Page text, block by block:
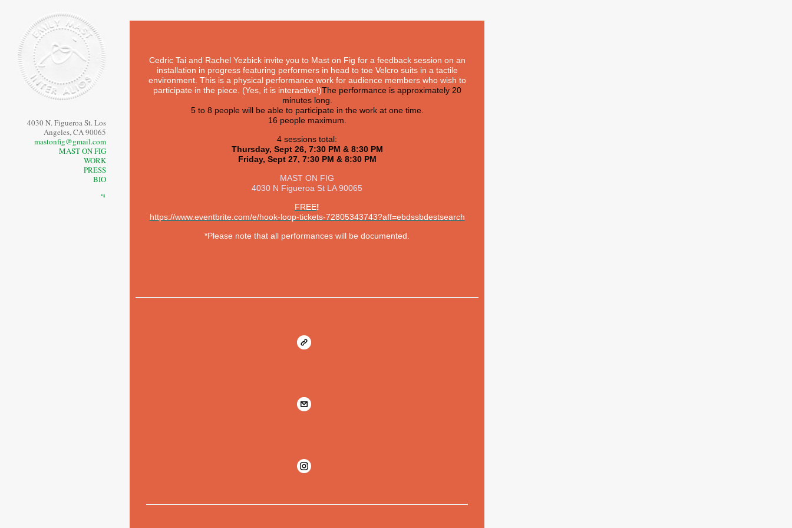
4030 N. Figueroa St. Los
Angeles, CA 90065
mastonfig@gmail.com
MAST ON FIG
WORK
PRESS
BIO
⠙
Cedric Tai and Rachel Yezbick invite you to Mast on Fig for a feedback session on an
installation in progress featuring performers in head to toe Velcro suits in a tactile
environment. This is a physical performance work for audience members who wish to
participate in the piece. (Yes, it is interactive!)The performance is approximately 20
minutes long.
5 to 8 people will be able to participate in the work at one time.
16 people maximum.
4 sessions total:
Thursday, Sept 26, 7:30 PM & 8:30 PM
Friday, Sept 27, 7:30 PM & 8:30 PM
MAST ON FIG
4030 N Figueroa St LA 90065
FREE!
https://www.eventbrite.com/e/hook-loop-tickets-72805343743?aff=ebdssbdestsearch
*Please note that all performances will be documented.